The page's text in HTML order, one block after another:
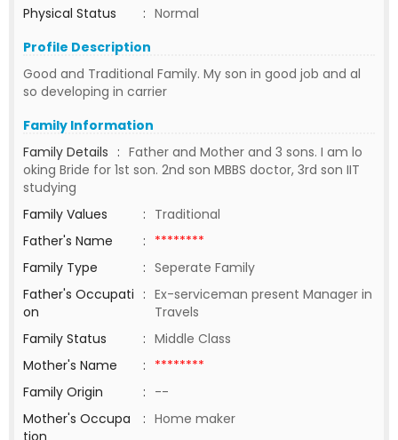
Physical Status
: Normal
Profile Description
Good and Traditional Family. My son in good job and al
so developing in carrier
Family Information
Family Details : Father and Mother and 3 sons. I am lo
oking Bride for 1st son. 2nd son MBBS doctor, 3rd son IIT
studying
Family Values
: Traditional
Father's Name
: ********
Family Type
: Seperate Family
Father's Occupati
on
: Ex-serviceman present Manager in
Travels
Family Status
: Middle Class
Mother's Name
: ********
Family Origin
: --
Mother's Occupa
tion
: Home maker